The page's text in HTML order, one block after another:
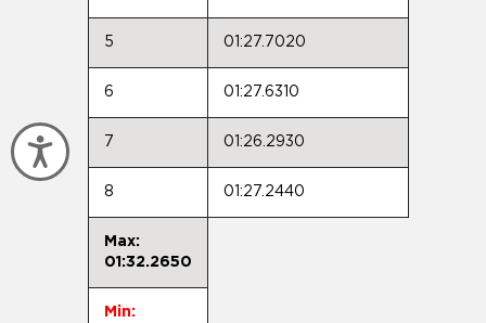
Accessibility
5 01:27.7020
6 01:27.6310
7 01:26.2930
8 01:27.2440
Max:
01:32.2650
Min: